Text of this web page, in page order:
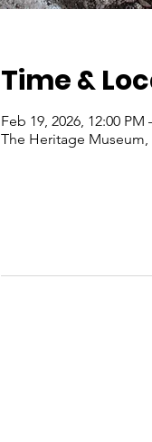
Time &
Feb 19, 2026, 12:00 PM
The Heritage Museum,